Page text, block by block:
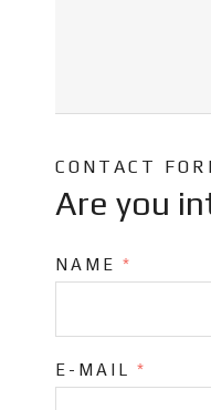
CONTACT
Are you
NAME *
E-MAIL *